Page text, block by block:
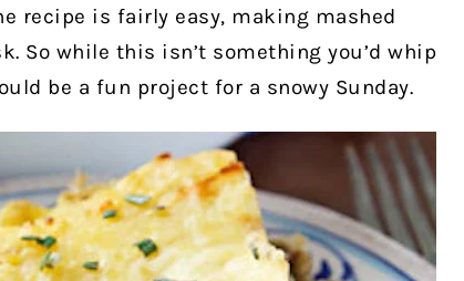
recipe is fairly easy, making mashed
So while this isn’t something you’d whip
be a fun project for a snowy Sunday.